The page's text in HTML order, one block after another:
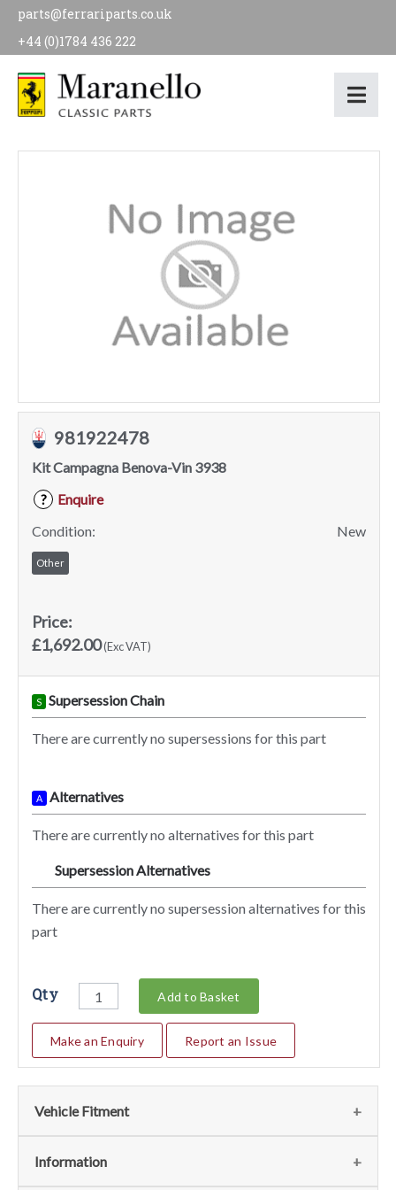
parts@ferrariparts.co.uk
+44 (0)1784 436 222
981922478
Kit Campagna Benova-Vin 3938
?
Enquire
Condition:
New
Other
Price:
£1,692.00(Exc VAT)
S Supersession Chain
There are currently no supersessions for this part
A Alternatives
There are currently no alternatives for this part
Supersession Alternatives
There are currently no supersession alternatives for this
part
Qty Add to Basket
Make an Enquiry Report an Issue
Vehicle Fitment
We currently do not have any information regarding the
Information